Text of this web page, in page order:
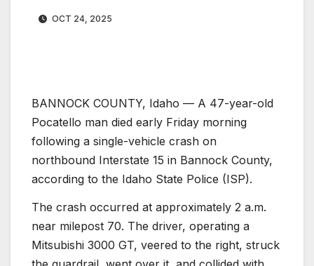
OCT 24, 2025
BANNOCK COUNTY, Idaho — A 47-year-old
Pocatello man died early Friday morning
following a single-vehicle crash on
northbound Interstate 15 in Bannock County,
according to the Idaho State Police (ISP).
The crash occurred at approximately 2 a.m.
near milepost 70. The driver, operating a
Mitsubishi 3000 GT, veered to the right, struck